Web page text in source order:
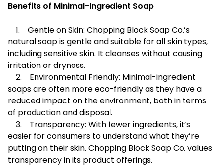
Benefits of Minimal-Ingredient Soap
1. Gentle on Skin: Chopping Block Soap Co.’s
natural soap is gentle and suitable for all skin types,
including sensitive skin. It cleanses without causing
irritation or dryness.
2. Environmental Friendly: Minimal-ingredient
soaps are often more eco-friendly as they have a
reduced impact on the environment, both in terms
of production and disposal.
3. Transparency: With fewer ingredients, it’s
easier for consumers to understand what they’re
putting on their skin. Chopping Block Soap Co. values
transparency in its product offerings.